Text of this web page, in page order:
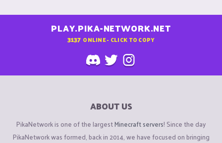
PLAY.PIKA-NETWORK.NET
3137 ONLINE - CLICK TO COPY
ABOUT US
PikaNetwork is one of the largestMinecraft servers! Since the day
PikaNetwork was formed, back in 2014, we have focused on bringing